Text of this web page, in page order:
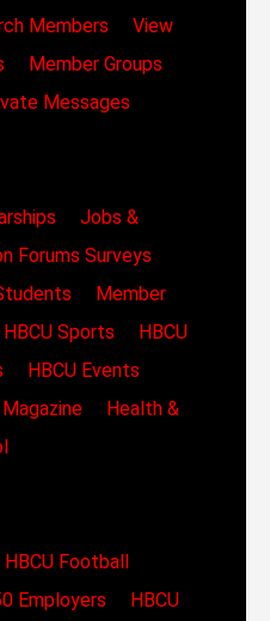
Members
View
Member Groups
Messages
Jobs &
Forums Surveys
Member
HBCU Sports
HBCU
HBCU Events
Magazine
Health &
HBCU Football
Employers
HBCU